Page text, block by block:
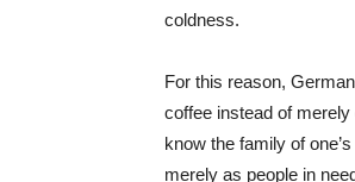
coldness.
For this reason,
coffee instead of
know the family of
merely as people in